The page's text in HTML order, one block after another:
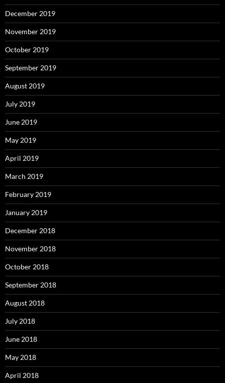
December 2019
November 2019
October 2019
September 2019
August 2019
July 2019
June 2019
May 2019
April 2019
March 2019
February 2019
January 2019
December 2018
November 2018
October 2018
September 2018
August 2018
July 2018
June 2018
May 2018
April 2018